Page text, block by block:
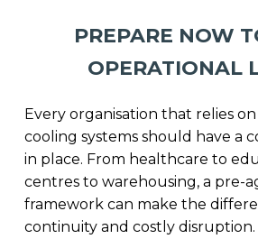
PREPARE NOW
OPERATIONAL
Every organisation that relies
cooling systems should have a
in place. From healthcare to
centres to warehousing, a pre-
framework can make the
continuity and costly disruption.